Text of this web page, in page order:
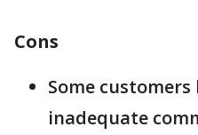
Cons
Some
inadequate